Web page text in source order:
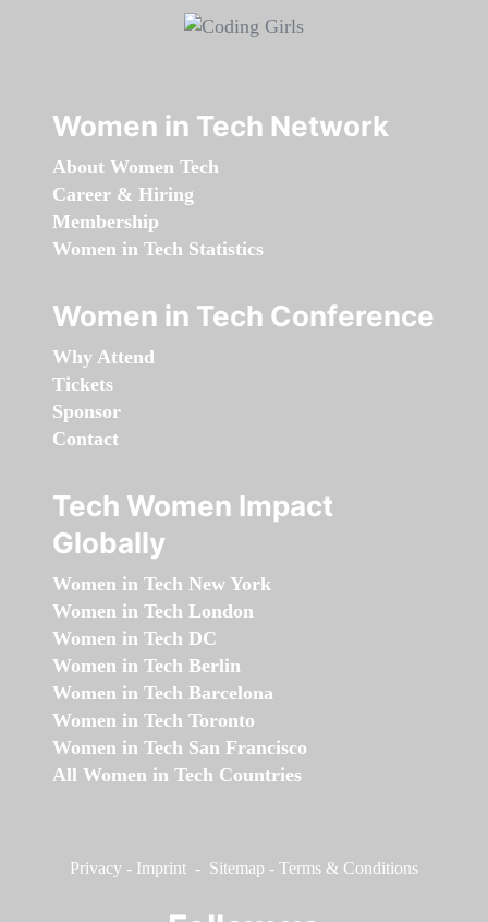
Women in Tech Network
About Women Tech
Career & Hiring
Membership
Women in Tech Statistics
Women in Tech Conference
Why Attend
Tickets
Sponsor
Contact
Tech Women Impact
Globally
Women in Tech New York
Women in Tech London
Women in Tech DC
Women in Tech Berlin
Women in Tech Barcelona
Women in Tech Toronto
Women in Tech San Francisco
All Women in Tech Countries
Privacy - Imprint - Sitemap - Terms & Conditions